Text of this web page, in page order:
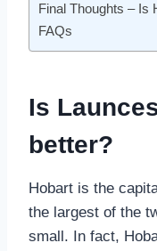
Final Thoughts – Is
FAQs
Is
better?
Hobart is the
the largest of the
small. In fact,